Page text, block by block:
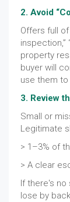
2. Avoid
Offers full
inspection,”
property
buyer will
use them to
3. Review
Small or
Legitimate
> 1–3% of
> A clear
If there's no
lose by